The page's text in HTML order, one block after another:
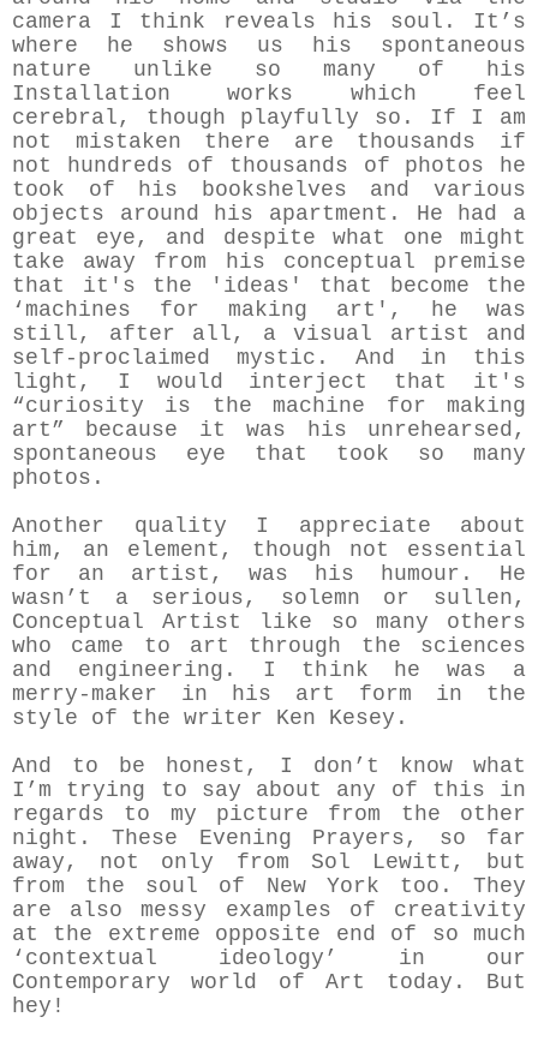
camera I think reveals his soul. It’s
where he shows us his spontaneous
nature unlike so many of his
Installation works which feel
cerebral, though playfully so. If I am
not mistaken there are thousands if
not hundreds of thousands of photos he
took of his bookshelves and various
objects around his apartment. He had a
great eye, and despite what one might
take away from his conceptual premise
that it's the 'ideas' that become the
‘machines for making art', he was
still, after all, a visual artist and
self-proclaimed mystic. And in this
light, I would interject that it's
“curiosity is the machine for making
art” because it was his unrehearsed,
spontaneous eye that took so many
photos.
Another quality I appreciate about
him, an element, though not essential
for an artist, was his humour. He
wasn’t a serious, solemn or sullen,
Conceptual Artist like so many others
who came to art through the sciences
and engineering. I think he was a
merry-maker in his art form in the
style of the writer Ken Kesey.
And to be honest, I don’t know what
I’m trying to say about any of this in
regards to my picture from the other
night. These Evening Prayers, so far
away, not only from Sol Lewitt, but
from the soul of New York too. They
are also messy examples of creativity
at the extreme opposite end of so much
‘contextual ideology’ in our
Contemporary world of Art today. But
hey!